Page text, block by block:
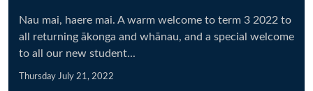
Nau mai, haere mai. A warm welcome to term 3 2022 to
all returning ākonga and whānau, and a special welcome
to all our new student...
Thursday July 21, 2022